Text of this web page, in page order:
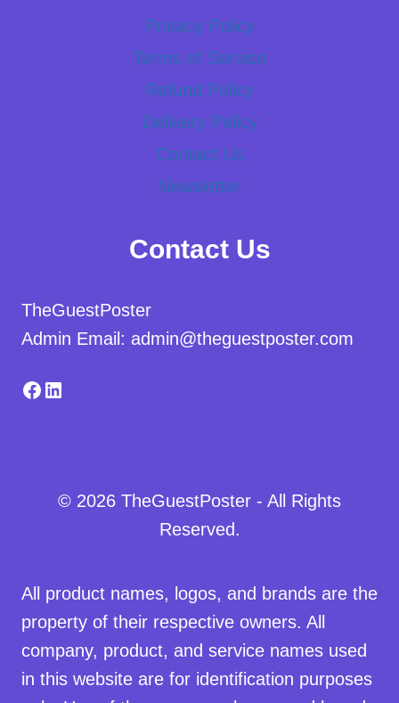
Privacy Policy
Terms of Service
Refund Policy
Delivery Policy
Contact Us
Newsletter
Contact Us
TheGuestPoster
Admin Email: admin@theguestposter.com
Facebook
LinkedIn
© 2026 TheGuestPoster - All Rights
Reserved.
All product names, logos, and brands are the
property of their respective owners. All
company, product, and service names used
in this website are for identification purposes